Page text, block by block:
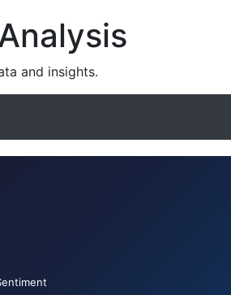
and insights.